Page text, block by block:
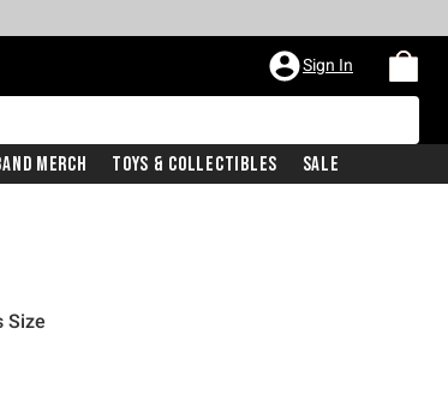
Sign In
Merch Toys & Collectibles Sale
Size